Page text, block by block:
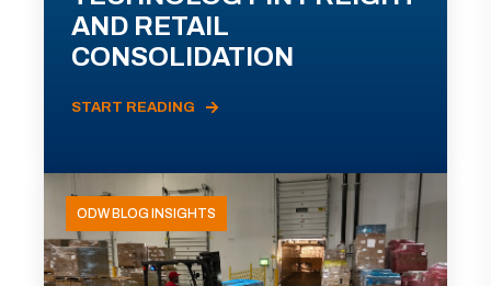
AND RETAIL
CONSOLIDATION
START READING
ODW BLOG INSIGHTS